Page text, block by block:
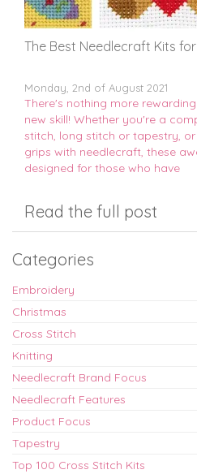
The Best Needlecraft Kits for
Monday, 2nd of August 2021
There's nothing more
new skill! Whether you're a
stitch, long stitch or tapestry,
grips with needlecraft, these
designed for those who have
Read the full post
Categories
Embroidery
Christmas
Cross Stitch
Knitting
Needlecraft Brand Focus
Needlecraft Features
Product Focus
Tapestry
Top 100 Cross Stitch Kits